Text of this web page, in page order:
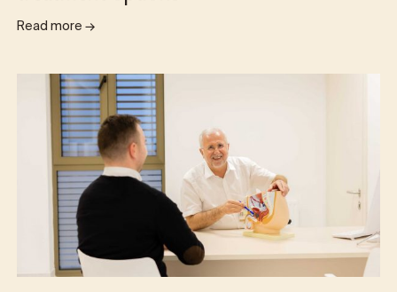
Read more→